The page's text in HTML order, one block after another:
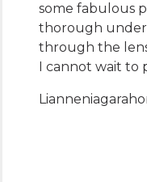
some fabulous
thorough
through the
I cannot wait to
Lianne